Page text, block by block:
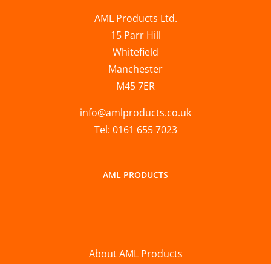
AML Products Ltd.
15 Parr Hill
Whitefield
Manchester
M45 7ER
info@amlproducts.co.uk
Tel: 0161 655 7023
AML PRODUCTS
About AML Products